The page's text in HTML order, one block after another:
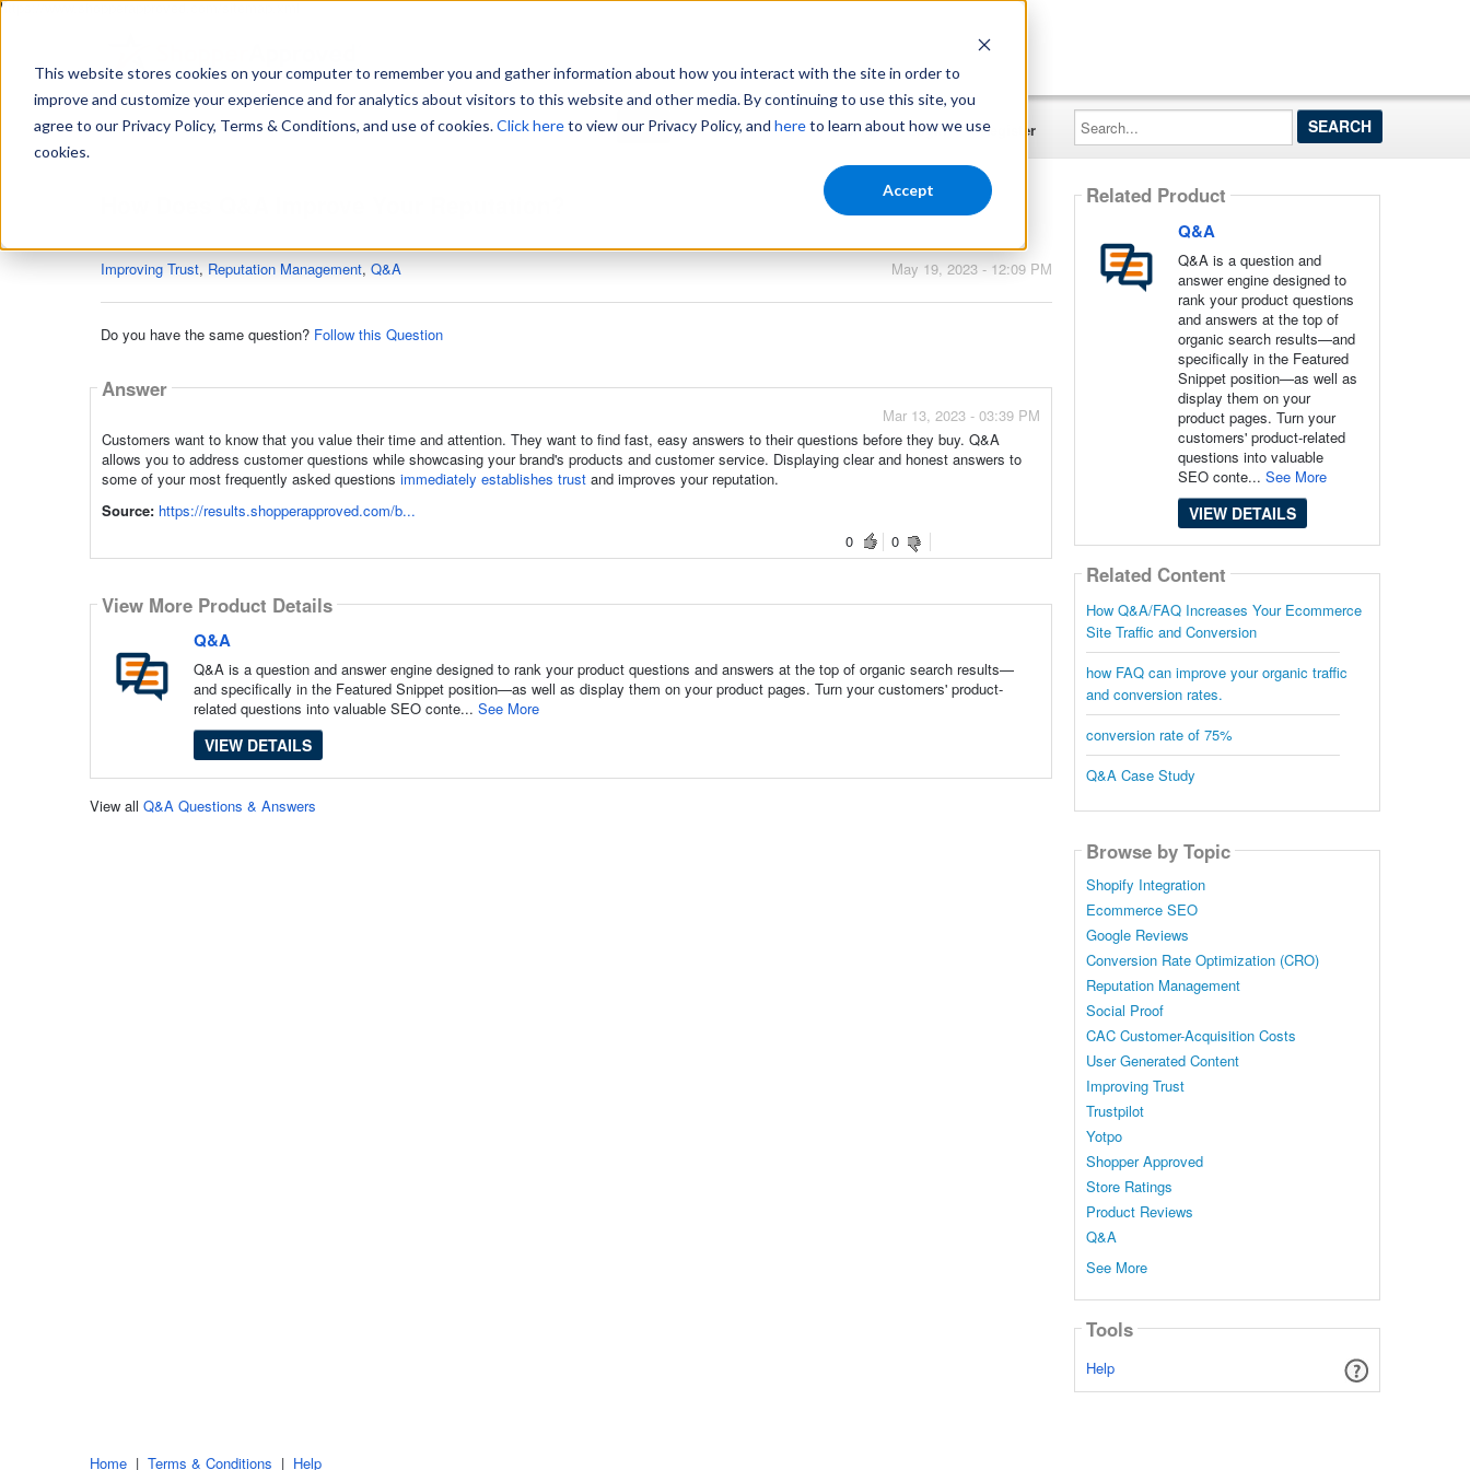
This website stores cookies on your computer to remember you and gather information about how you interact with the site in order to
improve and customize your experience and for analytics about visitors to this website and other media. By continuing to use this site, you
agree to our Privacy Policy, Terms & Conditions, and use of cookies.Click hereto view our Privacy Policy, and hereto learn about how we use
cookies.
Accept
https://www.shopperapproved.com/sitemap.xml
your
here...
Home Login Register
Search...
May 19, 2023 - 12:09 PM
Improving Trust, Reputation Management, Q&A
Do you have the same question? Follow this Question
Answer
Mar 13, 2023 - 03:39 PM
Customers want to know that you value their time and attention. They want to find fast, easy answers to their questions before they buy. Q&A
allows you to address customer questions while showcasing your brand's products and customer service. Displaying clear and honest answers to
some of your most frequently asked questions immediately establishes trustand improves your reputation.
Source: https://results.shopperapproved.com/b...
0
0
View More Product Details
Q&A
Q&A is a question and answer engine designed to rank your product questions and answers at the top of organic search results—
and specifically in the Featured Snippet position—as well as display them on your product pages. Turn your customers' product-
related questions into valuable SEO conte... See More
VIEW DETAILS
View all Q&A Questions & Answers
Related Product
Q&A
Q&A is a question and
answer engine designed to
rank your product questions
and answers at the top of
organic search results—and
specifically in the Featured
Snippet position—as well as
display them on your
product pages. Turn your
customers' product-related
questions into valuable
SEO conte... See More
VIEW DETAILS
Related Content
How Q&A/FAQ Increases Your Ecommerce
Site Traffic and Conversion
how FAQ can improve your organic traffic
and conversion rates.
conversion rate of 75%
Q&A Case Study
Browse by Topic
Shopify Integration
Ecommerce SEO
Google Reviews
Conversion Rate Optimization (CRO)
Reputation Management
Social Proof
CAC Customer-Acquisition Costs
User Generated Content
Improving Trust
Trustpilot
Yotpo
Shopper Approved
Store Ratings
Product Reviews
Q&A
See More
Tools
Help
Home | Terms & Conditions | Help